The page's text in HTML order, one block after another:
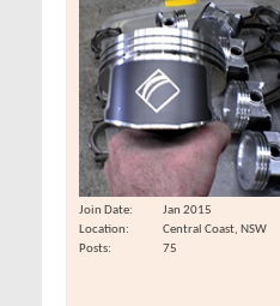
Join Date
Jan 2015
Location
Central Coast, NSW
Posts
75